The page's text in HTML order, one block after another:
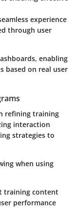
experience
through user
enabling
based on real user
refining training
interaction
strategies to
when using
training content
performance